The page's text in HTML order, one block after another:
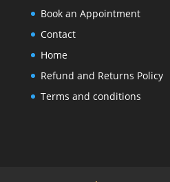
Book an Appointment
Contact
Home
Refund and Returns Policy
Terms and conditions